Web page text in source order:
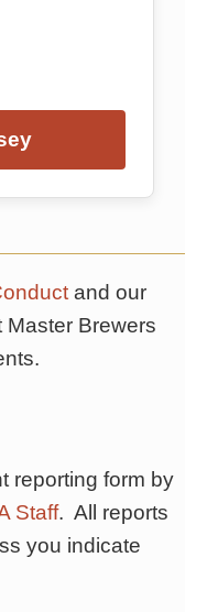
and our
Master Brewers
reporting form by
Staff. All reports
you indicate